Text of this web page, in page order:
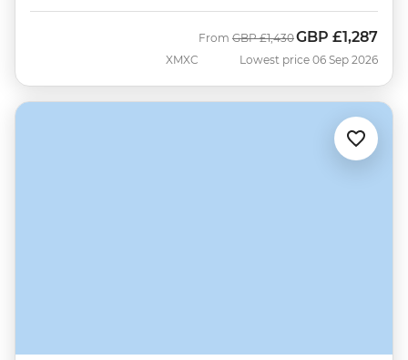
XMXC
From Was
GBP £1,430Now
GBP £1,287
Lowest price 06 Sep 2026